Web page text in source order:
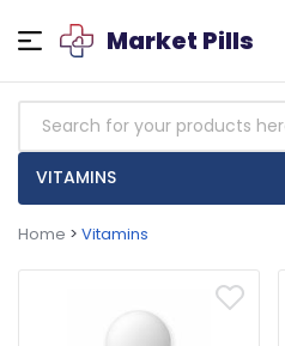
Market Pills
VITAMINS
Home > Vitamins